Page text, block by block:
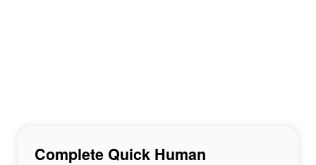
Complete Quick Human